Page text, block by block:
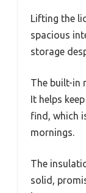
Lifting the
spacious
storage
The built-in
It helps
find, which
mornings.
The
solid,